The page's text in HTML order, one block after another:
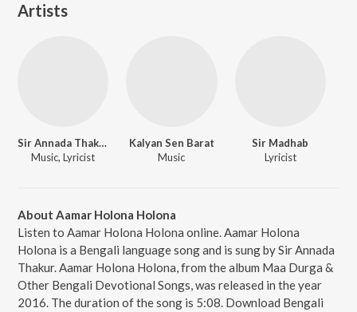
Artists
Sir Annada Thakur
Music, Lyricist
Kalyan Sen Barat
Music
Sir Madhab
Lyricist
About Aamar Holona Holona
Listen to Aamar Holona Holona online. Aamar Holona
Holona is a Bengali language song and is sung by Sir Annada
Thakur. Aamar Holona Holona, from the album Maa Durga &
Other Bengali Devotional Songs, was released in the year
2016. The duration of the song is 5:08. Download Bengali